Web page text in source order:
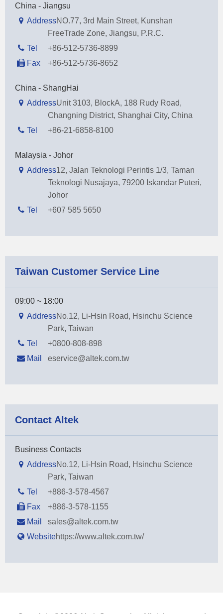
China - Jiangsu
AddressNO.77, 3rd Main Street, Kunshan
FreeTrade Zone, Jiangsu, P.R.C.
Tel
+86-512-5736-8899
Fax
+86-512-5736-8652
China - ShangHai
AddressUnit 3103, BlockA, 188 Rudy Road,
Changning District, Shanghai City, China
Tel
+86-21-6858-8100
Malaysia - Johor
Address12, Jalan Teknologi Perintis 1/3, Taman
Teknologi Nusajaya, 79200 Iskandar Puteri,
Johor
Tel
+607 585 5650
Taiwan Customer Service Line
09:00 ~ 18:00
AddressNo.12, Li-Hsin Road, Hsinchu Science
Park, Taiwan
Tel
+0800-808-898
Mail
eservice@altek.com.tw
Contact Altek
Business Contacts
AddressNo.12, Li-Hsin Road, Hsinchu Science
Park, Taiwan
Tel
+886-3-578-4567
Fax
+886-3-578-1155
Mail
sales@altek.com.tw
Websitehttps://www.altek.com.tw/